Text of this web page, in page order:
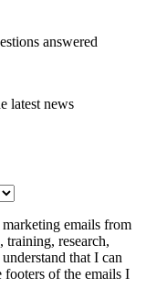
answered
latest news
emails from
training, research,
that I can
footers of the emails I